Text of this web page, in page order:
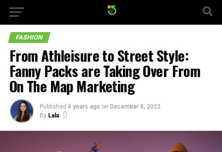
FASHION
From Athleisure to Street Style:
Fanny Packs are Taking Over From
On The Map Marketing
Published 4 years ago on December 8, 2022
By Lala